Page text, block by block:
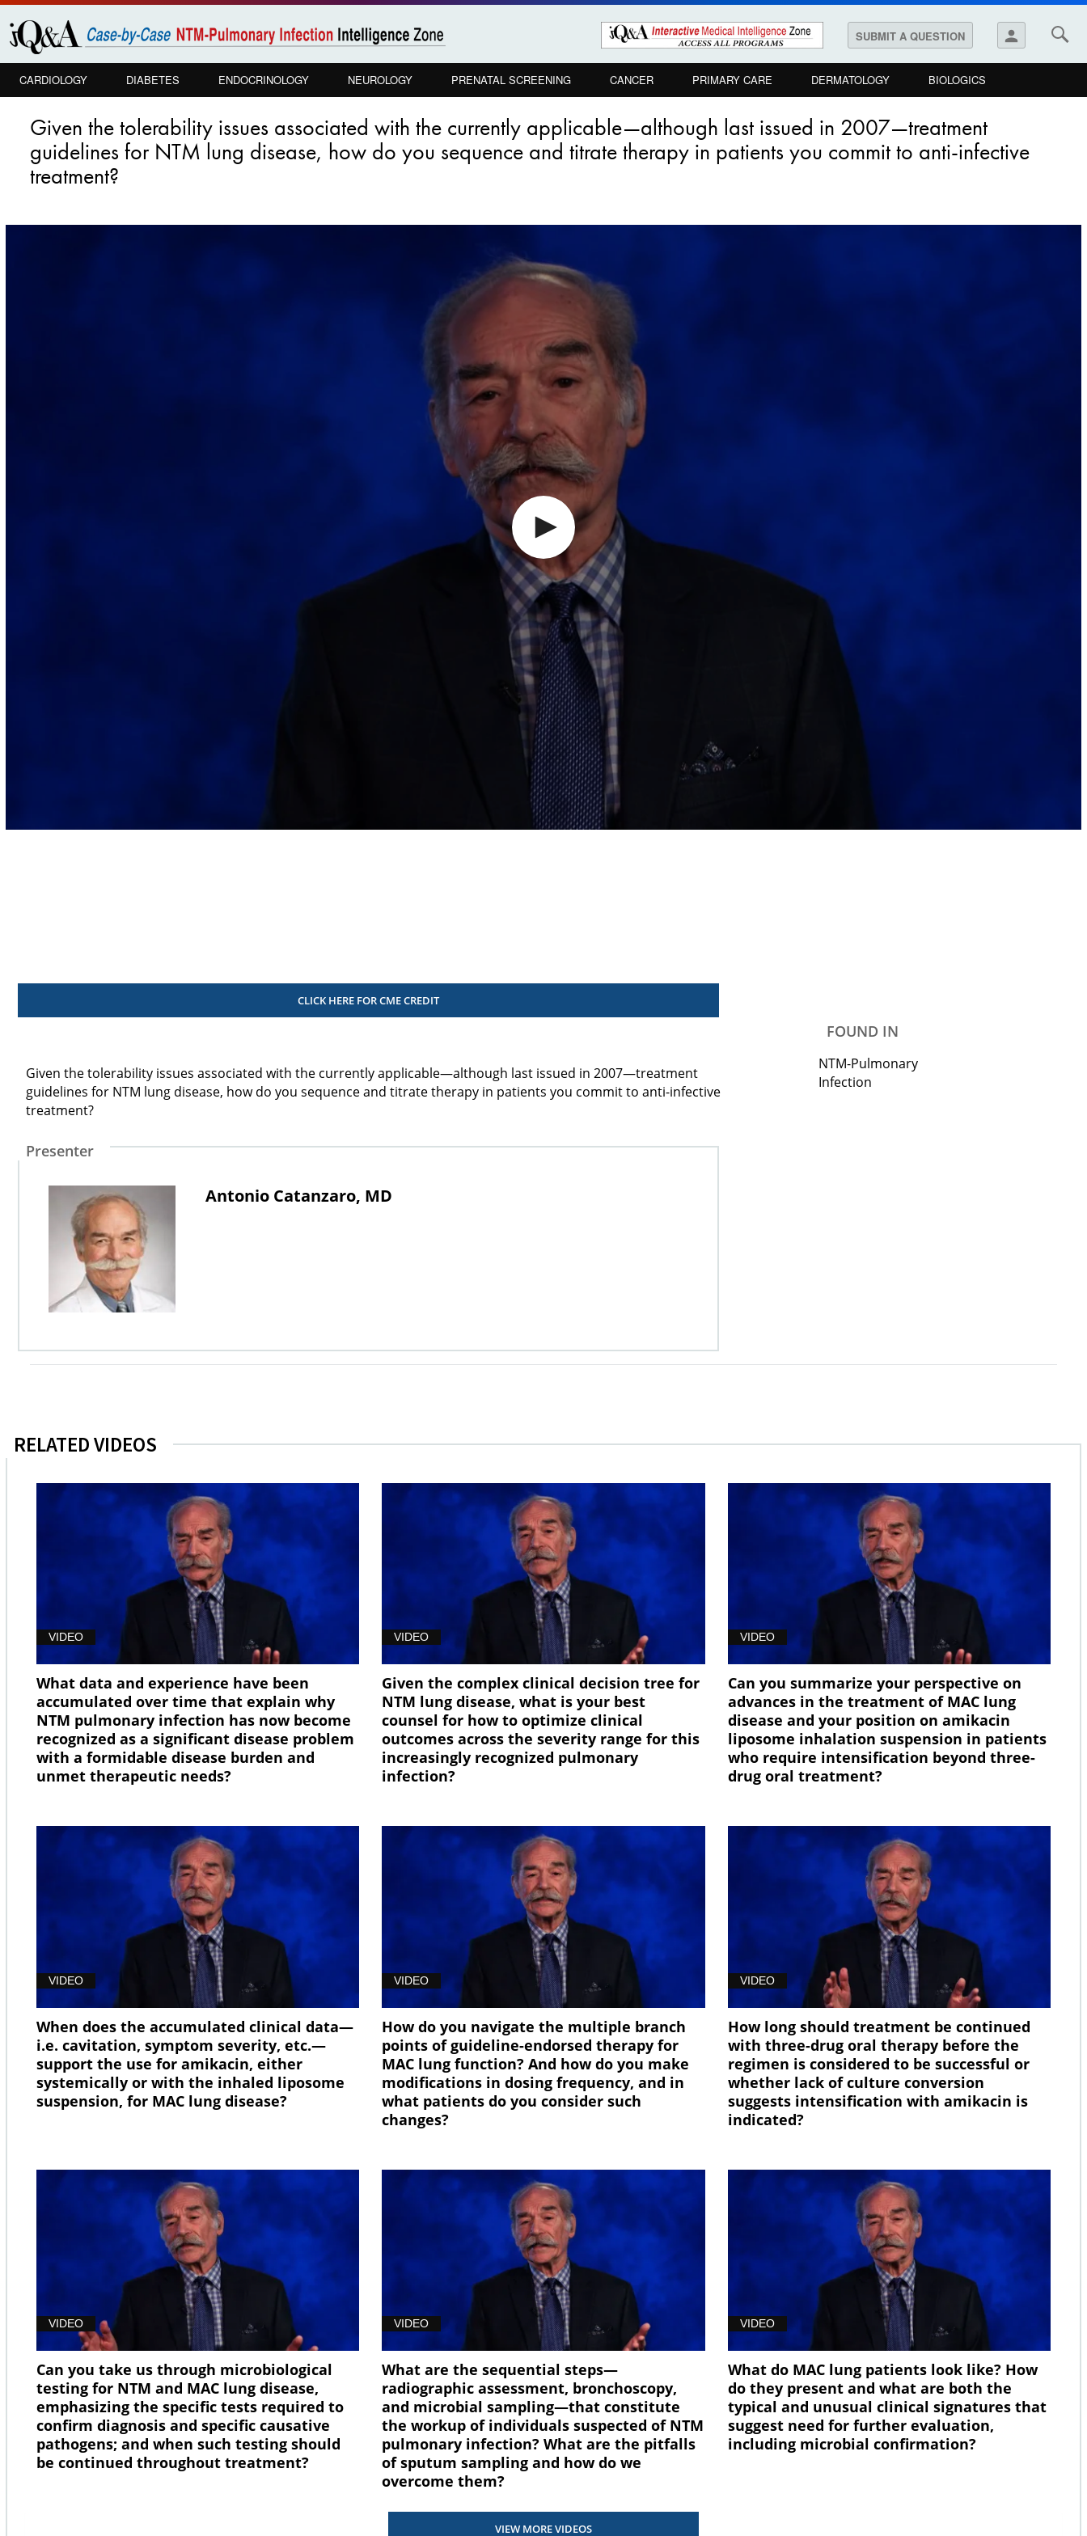
Skip to
main
content
SUBMIT A QUESTION person
CARDIOLOGY DIABETES ENDOCRINOLOGY NEUROLOGY PRENATAL SCREENING CANCER PRIMARY CARE DERMATOLOGY BIOLOGICS
Given the tolerability issues associated with the currently applicable—although last issued in 2007—treatment
guidelines for NTM lung disease, how do you sequence and titrate therapy in patients you commit to anti-infective
treatment?
CLICK HERE FOR CME CREDIT
Given the tolerability issues associated with the currently applicable—although last issued in 2007­—treatment
guidelines for NTM lung disease, how do you sequence and titrate therapy in patients you commit to anti-infective
treatment?
Presenter
Antonio Catanzaro, MD
FOUND IN
NTM-Pulmonary
Infection
RELATED VIDEOS
VIDEO
What data and experience have been
accumulated over time that explain why
NTM pulmonary infection has now become
recognized as a significant disease problem
with a formidable disease burden and
unmet therapeutic needs?
VIDEO
Given the complex clinical decision tree for
NTM lung disease, what is your best
counsel for how to optimize clinical
outcomes across the severity range for this
increasingly recognized pulmonary
infection?
VIDEO
Can you summarize your perspective on
advances in the treatment of MAC lung
disease and your position on amikacin
liposome inhalation suspension in patients
who require intensification beyond three-
drug oral treatment?
VIDEO
When does the accumulated clinical data—
i.e. cavitation, symptom severity, etc.—
support the use for amikacin, either
systemically or with the inhaled liposome
suspension, for MAC lung disease?
VIDEO
How do you navigate the multiple branch
points of guideline-endorsed therapy for
MAC lung function? And how do you make
modifications in dosing frequency, and in
what patients do you consider such
changes?
VIDEO
How long should treatment be continued
with three-drug oral therapy before the
regimen is considered to be successful or
whether lack of culture conversion
suggests intensification with amikacin is
indicated?
VIDEO
Can you take us through microbiological
testing for NTM and MAC lung disease,
emphasizing the specific tests required to
confirm diagnosis and specific causative
pathogens; and when such testing should
be continued throughout treatment?
VIDEO
What are the sequential steps—
radiographic assessment, bronchoscopy,
and microbial sampling—that constitute
the workup of individuals suspected of NTM
pulmonary infection? What are the pitfalls
of sputum sampling and how do we
overcome them?
VIDEO
What do MAC lung patients look like? How
do they present and what are both the
typical and unusual clinical signatures that
suggest need for further evaluation,
including microbial confirmation?
VIEW MORE VIDEOS